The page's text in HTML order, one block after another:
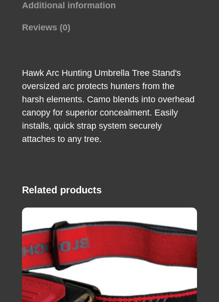
Additional information
Reviews (0)
Hawk Arc Hunting Umbrella Tree Stand's
oversized arc protects hunters from the
harsh elements. Camo blends into overhead
canopy for superior concealment. Easily
installs, quick strap system securely
attaches to any tree.
Related products